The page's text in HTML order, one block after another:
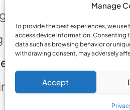
Manage
To provide the best experiences, we
access device information. Consenting
data such as browsing behavior or
withdrawing consent, may adversely
Accept
might be
robust anti-fraud
strategies.